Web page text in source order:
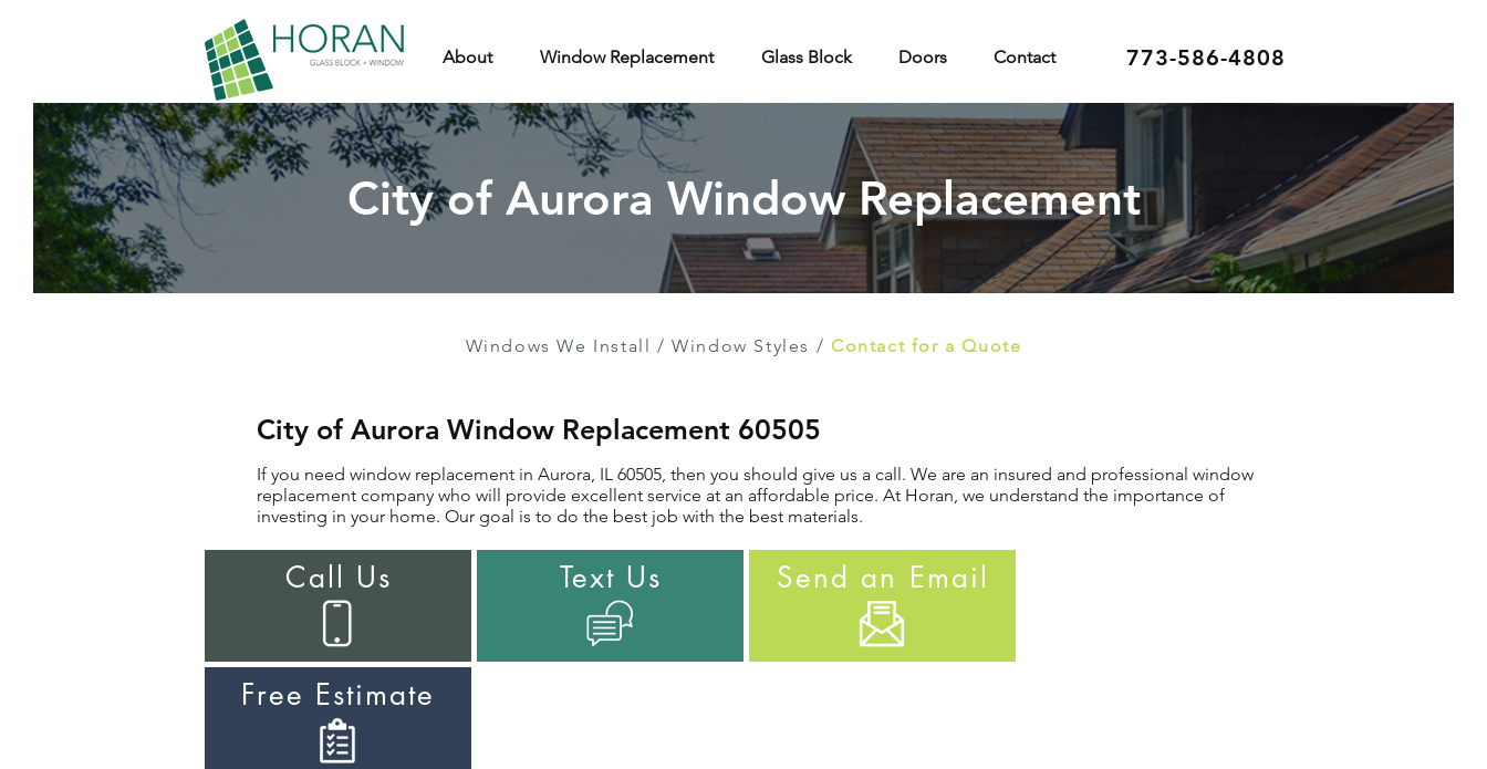
773-586-4808
About Window Replacement Glass Block Doors Contact
City of Aurora Window Replacement
Windows We Install /Window Styles / Contact for a Quote
City of Aurora Window Replacement 60505
If you need window replacement in Aurora, IL 60505, then you should give us a call. We are an insured and professional window
replacement company who will provide excellent service at an affordable price. At Horan, we understand the importance of
investing in your home. Our goal is to do the best job with the best materials.
Call Us Text Us Send an Email
Free Estimate